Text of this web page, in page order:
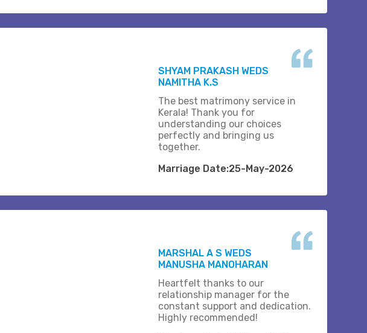
SHYAM PRAKASH WEDS
NAMITHA K.S
The best matrimony service in
Kerala! Thank you for
understanding our choices
perfectly and bringing us
together.
Marriage Date:25-May-2026
MARSHAL A S WEDS
MANUSHA MANOHARAN
Heartfelt thanks to our
relationship manager for the
constant support and dedication.
Highly recommended!